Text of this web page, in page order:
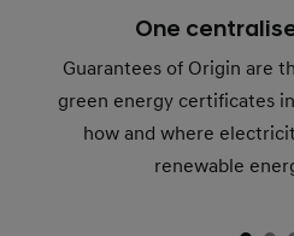
One
Guarantees of Origin are
green energy certificates
how and where
renewable